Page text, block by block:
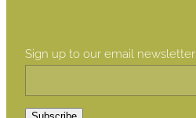
Sign up to our email newsletter